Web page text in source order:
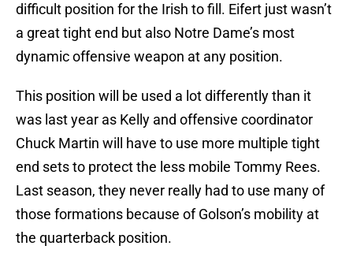
difficult position for the Irish to fill. Eifert just wasn’t
a great tight end but also Notre Dame’s most
dynamic offensive weapon at any position.
This position will be used a lot differently than it
was last year as Kelly and offensive coordinator
Chuck Martin will have to use more multiple tight
end sets to protect the less mobile Tommy Rees.
Last season, they never really had to use many of
those formations because of Golson’s mobility at
the quarterback position.